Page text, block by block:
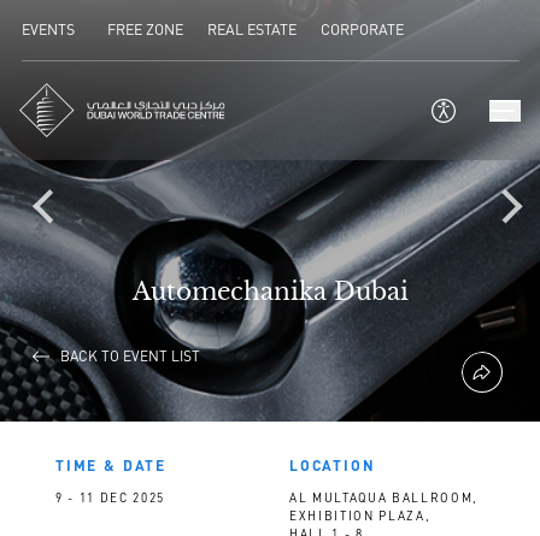
EVENTS FREE ZONE REAL ESTATE CORPORATE
Automechanika Dubai
BACK TO EVENT LIST
TIME & DATE
9 - 11 DEC 2025
LOCATION
AL MULTAQUA BALLROOM,
EXHIBITION PLAZA,